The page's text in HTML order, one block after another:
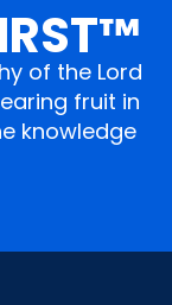
of the Lord
fruit in
knowledge